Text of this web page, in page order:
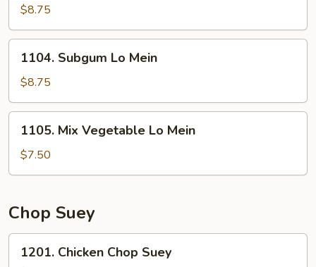
Lo
Mein
$8.75
Subgum
Lo
Mein
1104. Subgum Lo Mein
$8.75
Mix
Vegetable
Lo
1105. Mix Vegetable Lo Mein
$7.50
Chop Suey
Chicken
1201. Chicken Chop Suey